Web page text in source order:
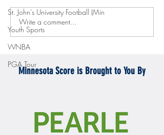
St. John's University Football (Min
Youth Sports
WNBA
PGA Tour
Gopher men's hockey topples
Mercyhurst 6-2
Write a comment...
Minnesota Score is Brought to You By